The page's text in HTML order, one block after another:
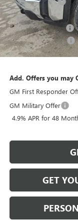
Internet Price:
Documentation Fee
Purchase Allowance
Bowser Price
Add. Offers you may
GM First Responder
GM Military Offer
4.9% APR for 48
GET